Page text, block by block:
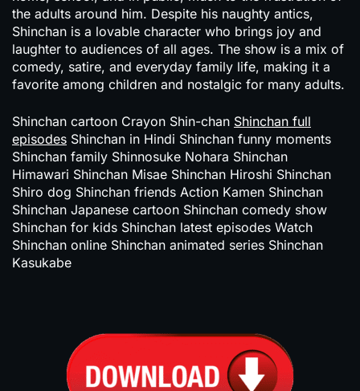
the adults around him. Despite his naughty antics,
Shinchan is a lovable character who brings joy and
laughter to audiences of all ages. The show is a mix of
comedy, satire, and everyday family life, making it a
favorite among children and nostalgic for many adults.
Shinchan cartoon Crayon Shin-chan Shinchan full
episodes Shinchan in Hindi Shinchan funny moments
Shinchan family Shinnosuke Nohara Shinchan
Himawari Shinchan Misae Shinchan Hiroshi Shinchan
Shiro dog Shinchan friends Action Kamen Shinchan
Shinchan Japanese cartoon Shinchan comedy show
Shinchan for kids Shinchan latest episodes Watch
Shinchan online Shinchan animated series Shinchan
Kasukabe